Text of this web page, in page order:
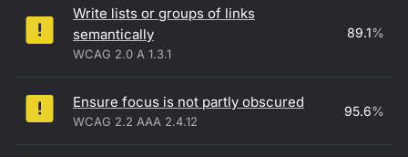
Write lists or groups of links
semantically
WCAG 2.0 A 1.3.1
89.1%
Ensure focus is not partly obscured
WCAG 2.2 AAA 2.4.12
95.6%